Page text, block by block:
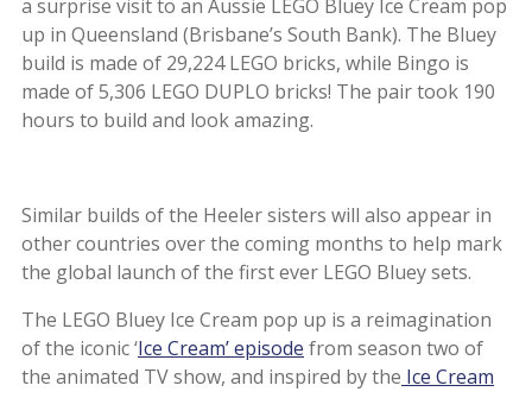
a surprise visit to an Aussie LEGO Bluey Ice Cream pop
up in Queensland (Brisbane’s South Bank). The Bluey
build is made of 29,224 LEGO bricks, while Bingo is
made of 5,306 LEGO DUPLO bricks! The pair took 190
hours to build and look amazing.
Similar builds of the Heeler sisters will also appear in
other countries over the coming months to help mark
the global launch of the first ever LEGO Bluey sets.
The LEGO Bluey Ice Cream pop up is a reimagination
of the iconic ‘Ice Cream’ episode from season two of
the animated TV show, and inspired by the Ice Cream